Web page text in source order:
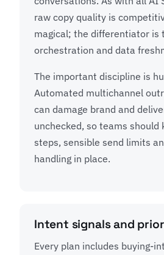
raw copy quality is
magical; the differentiator is
orchestration and data
The important discipline is
Automated multichannel
can damage brand and
unchecked, so teams should
steps, sensible send limits
handling in place.
Intent signals and
Every plan includes buying-